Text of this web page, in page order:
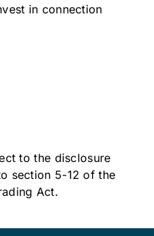
in connection
to the disclosure
section 5-12 of the
Act.